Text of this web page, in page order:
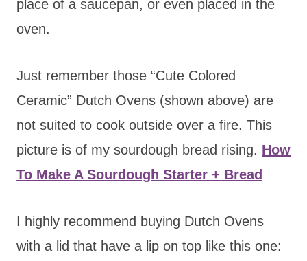
place of a saucepan, or even placed in the
oven.
Just remember those “Cute Colored
Ceramic” Dutch Ovens (shown above) are
not suited to cook outside over a fire. This
picture is of my sourdough bread rising. How
To Make A Sourdough Starter + Bread
I highly recommend buying Dutch Ovens
with a lid that have a lip on top like this one: